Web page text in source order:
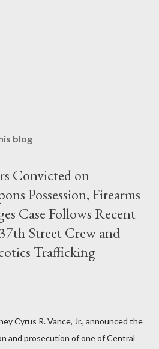
blog
Convicted on
Possession, Firearms
Case Follows Recent
Street Crew and
Trafficking
Cyrus R. Vance, Jr., announced the
and prosecution of one of Central